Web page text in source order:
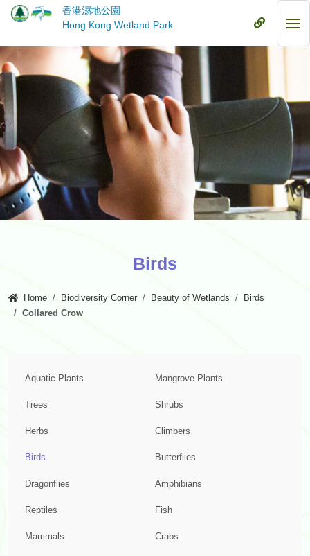
Skip
香港濕地公園
Hong Kong Wetland Park
Mobile
Birds
Home Biodiversity Corner Beauty of Wetlands
Birds
Collared Crow
Aquatic Plants Mangrove Plants
Trees Shrubs
Herbs Climbers
Birds Butterflies
Dragonflies Amphibians
Reptiles Fish
Mammals Crabs